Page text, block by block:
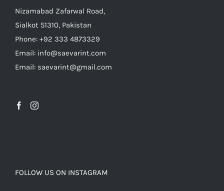
Nizamabad Zafarwal Road,
Sialkot 51310, Pakistan
Phone: +92 333 4873329
Email: info@saevarint.com
Email: saevarint@gmail.com
FOLLOW US ON INSTAGRAM